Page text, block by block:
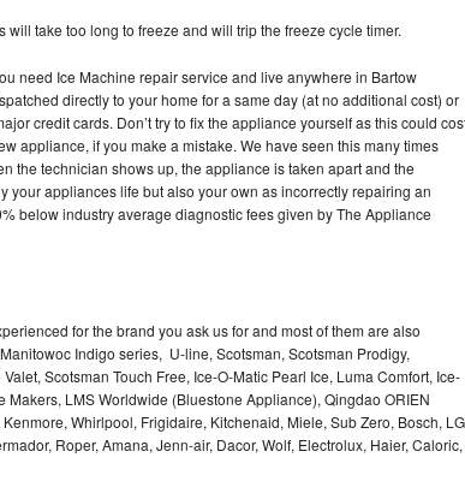
take too long to freeze and will trip the freeze cycle timer.
need Ice Machine repair service and live anywhere in Bartow
directly to your home for a same day (at no additional cost) or
credit cards. Don’t try to fix the appliance yourself as this could
appliance, if you make a mistake. We have seen this many times
the technician shows up, the appliance is taken apart and the
your appliances life but also your own as incorrectly repairing an
below industry average diagnostic fees given by The Appliance
for the brand you ask us for and most of them are also
Indigo series, U-line, Scotsman, Scotsman Prodigy,
Scotsman Touch Free, Ice-O-Matic Pearl Ice, Luma Comfort, Ice-
LMS Worldwide (Bluestone Appliance), Qingdao ORIEN
Whirlpool, Frigidaire, Kitchenaid, Miele, Sub Zero, Bosch,
Roper, Amana, Jenn-air, Dacor, Wolf, Electrolux, Haier, Caloric,